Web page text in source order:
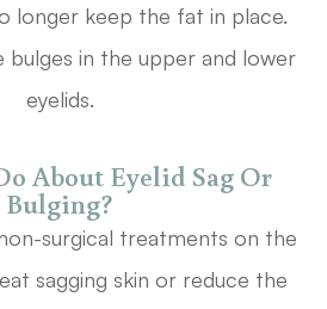
longer keep the fat in place.
bulges in the upper and lower
eyelids.
About Eyelid Sag Or
Bulging?
surgical treatments on the
sagging skin or reduce the